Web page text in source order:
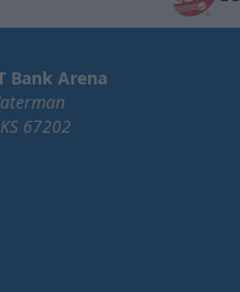
Bank Arena
67202